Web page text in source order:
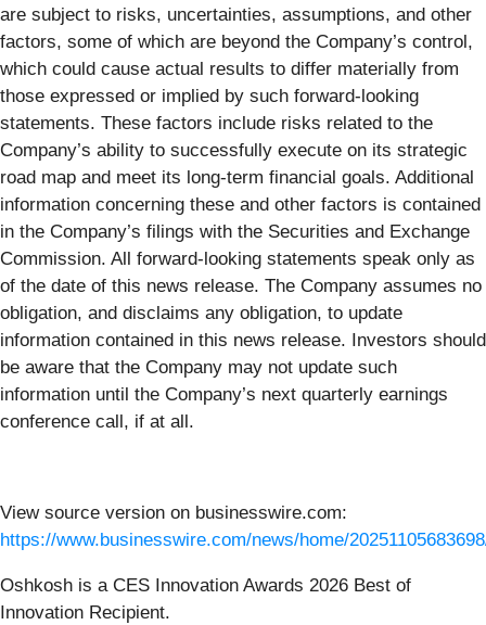
are subject to risks, uncertainties, assumptions, and other
factors, some of which are beyond the Company’s control,
which could cause actual results to differ materially from
those expressed or implied by such forward-looking
statements. These factors include risks related to the
Company’s ability to successfully execute on its strategic
road map and meet its long-term financial goals. Additional
information concerning these and other factors is contained
in the Company’s filings with the Securities and Exchange
Commission. All forward-looking statements speak only as
of the date of this news release. The Company assumes no
obligation, and disclaims any obligation, to update
information contained in this news release. Investors should
be aware that the Company may not update such
information until the Company’s next quarterly earnings
conference call, if at all.
View source version on businesswire.com:
https://www.businesswire.com/news/home/
Oshkosh is a CES Innovation Awards 2026 Best of
Innovation Recipient.